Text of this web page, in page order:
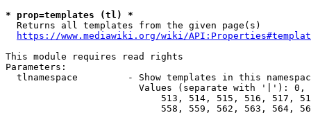
* prop=templates (tl) *
  Returns all templates from the given page(s)
https://www.mediawiki.org/wiki/
This module requires read rights
Parameters:
tlnamespace         - Show templates in this
Values (separate with '|'):
513, 514, 515, 516, 517,
558, 559, 562, 563, 564,